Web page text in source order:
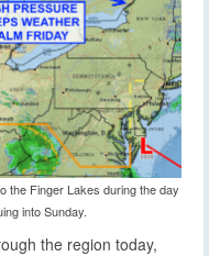
the Finger Lakes during the day
into Sunday.
the region today,